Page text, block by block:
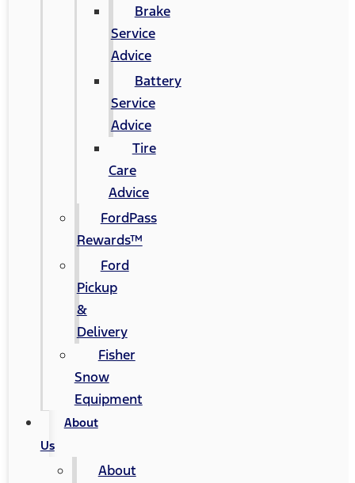
Brake
Service
Advice
Battery
Service
Advice
Tire
Care
Advice
FordPass
Rewards™
Ford
Pickup
&
Delivery
Fisher
Snow
Equipment
About
Us
About